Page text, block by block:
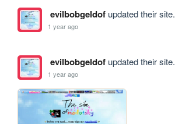
evilbobgeldofupdated their site.
1 year ago
evilbobgeldofupdated their site.
1 year ago